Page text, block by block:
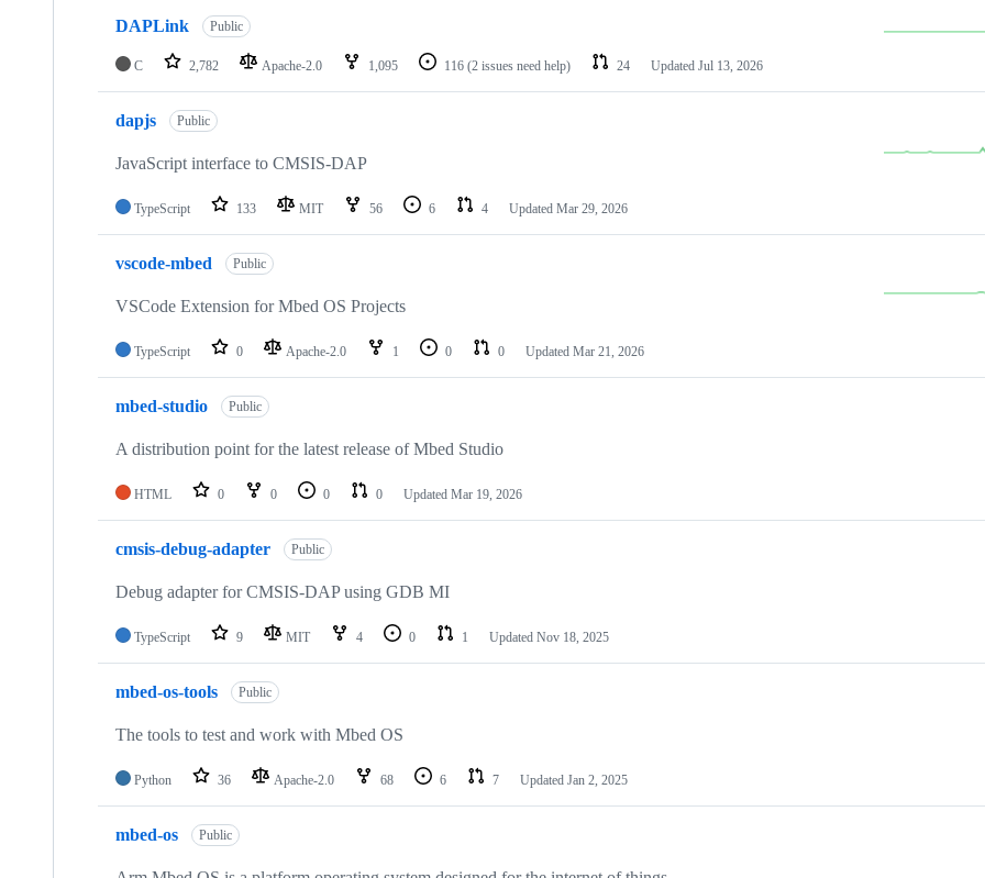
DAPLink Public
C 2,782 Apache-2.0 1,095 116 (2 issues need help) 24 Updated Jul 13, 2026
dapjs Public
JavaScript interface to CMSIS-DAP
TypeScript 133 MIT 56 6 4 Updated Mar 29, 2026
vscode-mbed Public
VSCode Extension for Mbed OS Projects
TypeScript 0 Apache-2.0 1 0 0 Updated Mar 21, 2026
mbed-studio Public
A distribution point for the latest release of Mbed Studio
HTML 0 0 0 0 Updated Mar 19, 2026
cmsis-debug-adapter Public
Debug adapter for CMSIS-DAP using GDB MI
TypeScript 9 MIT 4 0 1 Updated Nov 18, 2025
mbed-os-tools Public
The tools to test and work with Mbed OS
Python 36 Apache-2.0 68 6 7 Updated Jan 2, 2025
mbed-os Public